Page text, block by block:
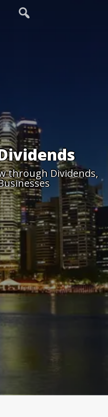
through Dividends,